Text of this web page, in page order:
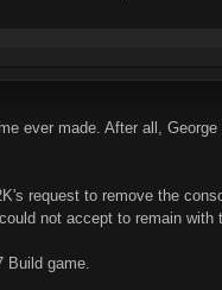
ever made. After all,
request to remove the
not accept to remain with
game.